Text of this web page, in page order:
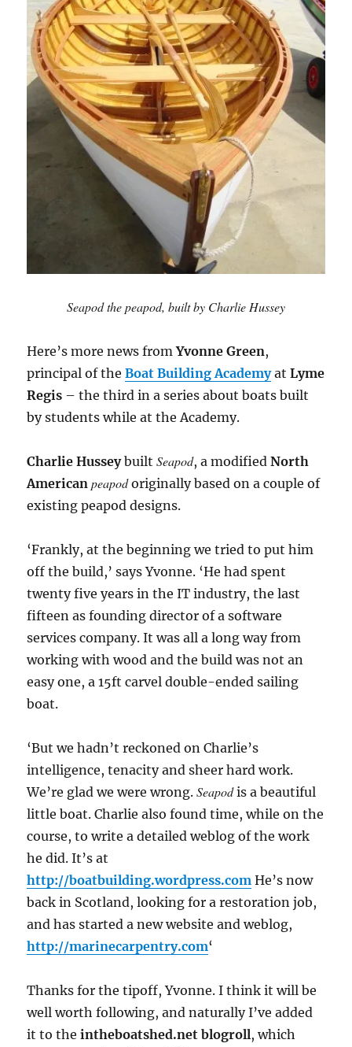
Seapod the peapod, built by Charlie Hussey
Here’s more news fromYvonne Green,
principal of theBoat Building AcademyatLyme
Regis – the third in a series about boats built
by students while at the Academy.
Charlie HusseybuiltSeapod, a modifiedNorth
American peapodoriginally based on a couple of
existing peapod designs.
‘Frankly, at the beginning we tried to put him
off the build,’ says Yvonne. ‘He had spent
twenty five years in the IT industry, the last
fifteen as founding director of a software
services company. It was all a long way from
working with wood and the build was not an
easy one, a 15ft carvel double-ended sailing
boat.
‘But we hadn’t reckoned on Charlie’s
intelligence, tenacity and sheer hard work.
We’re glad we were wrong.Seapodis a beautiful
little boat. Charlie also found time, while on the
course, to write a detailed weblog of the work
he did. It’s at
http://boatbuilding.wordpress.com He’s now
back in Scotland, looking for a restoration job,
and has started a new website and weblog,
http://marinecarpentry.com‘
Thanks for the tipoff, Yvonne. I think it will be
well worth following, and naturally I’ve added
it to theintheboatshed.net blogroll, which